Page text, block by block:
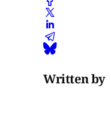
Written by